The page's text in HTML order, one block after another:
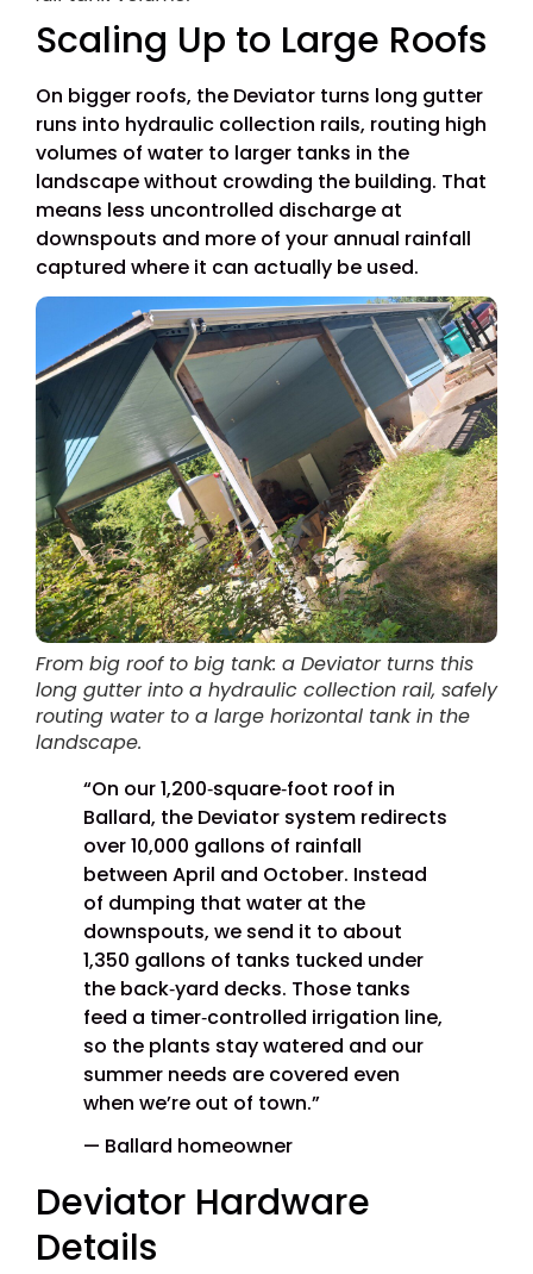
Scaling Up to Large Roofs
On bigger roofs, the Deviator turns long gutter
runs into hydraulic collection rails, routing high
volumes of water to larger tanks in the
landscape without crowding the building. That
means less uncontrolled discharge at
downspouts and more of your annual rainfall
captured where it can actually be used.
From big roof to big tank: a Deviator turns this
long gutter into a hydraulic collection rail, safely
routing water to a large horizontal tank in the
landscape.
“On our 1,200‑square‑foot roof in
Ballard, the Deviator system redirects
over 10,000 gallons of rainfall
between April and October. Instead
of dumping that water at the
downspouts, we send it to about
1,350 gallons of tanks tucked under
the back‑yard decks. Those tanks
feed a timer‑controlled irrigation line,
so the plants stay watered and our
summer needs are covered even
when we’re out of town.”
— Ballard homeowner
Deviator Hardware
Details